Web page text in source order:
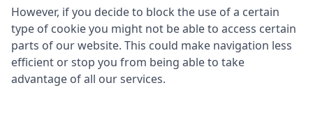
However, if you decide to block the use of a certain
type of cookie you might not be able to access certain
parts of our website. This could make navigation less
efficient or stop you from being able to take
advantage of all our services.